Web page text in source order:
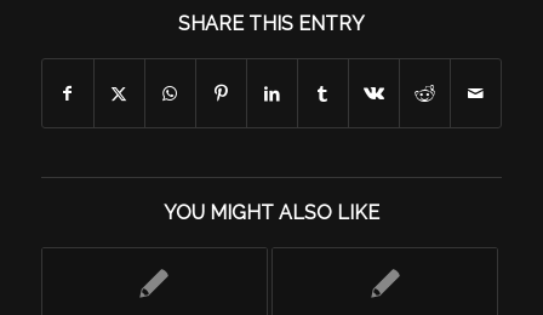
SHARE THIS ENTRY
YOU MIGHT ALSO LIKE